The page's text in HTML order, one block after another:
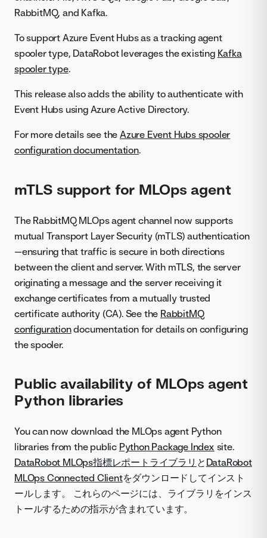
RabbitMQ, and Kafka.
To support Azure Event Hubs as a tracking agent
spooler type, DataRobot leverages the existing Kafka
spooler type.
This release also adds the ability to authenticate with
Event Hubs using Azure Active Directory.
For more details see theAzure Event Hubs spooler
configuration documentation.
mTLS support for MLOps agent
The RabbitMQ MLOps agent channel now supports
mutual Transport Layer Security (mTLS) authentication
—ensuring that traffic is secure in both directions
between the client and server. With mTLS, the server
originating a message and the server receiving it
exchange certificates from a mutually trusted
certificate authority (CA). See the RabbitMQ
configurationdocumentation for details on configuring
the spooler.
Public availability of MLOps agent
Python libraries
You can now download the MLOps agent Python
libraries from the public Python Package Index site.
DataRobot MLOps指標レポートライブラリ と DataRobot
MLOps Connected Clientをダウンロードしてインスト
ールします。 これらのページには、ライブラリをインス
トールするための指示が含まれています。